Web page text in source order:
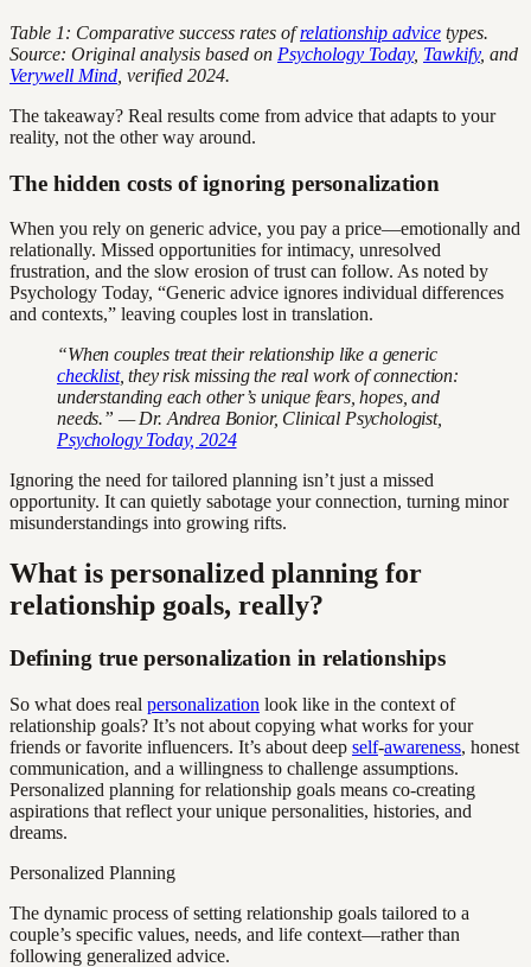
Table 1: Comparative success rates ofrelationship advice types.
Source: Original analysis based on Psychology Today, Tawkify, and
Verywell Mind , verified 2024.
The takeaway? Real results come from advice that adapts to your
reality, not the other way around.
The hidden costs of ignoring personalization
When you rely on generic advice, you pay a price—emotionally and
relationally. Missed opportunities for intimacy, unresolved
frustration, and the slow erosion of trust can follow. As noted by
Psychology Today, “Generic advice ignores individual differences
and contexts,” leaving couples lost in translation.
“When couples treat their relationship like a generic
checklist, they risk missing the real work of connection:
understanding each other’s unique fears, hopes, and
needs.” — Dr. Andrea Bonior, Clinical Psychologist,
Psychology Today, 2024
Ignoring the need for tailored planning isn’t just a missed
opportunity. It can quietly sabotage your connection, turning minor
misunderstandings into growing rifts.
What is personalized planning for
relationship goals, really?
Defining true personalization in relationships
So what does real personalization look like in the context of
relationship goals? It’s not about copying what works for your
friends or favorite influencers. It’s about deep self-awareness, honest
communication, and a willingness to challenge assumptions.
Personalized planning for relationship goals means co-creating
aspirations that reflect your unique personalities, histories, and
dreams.
Personalized Planning
The dynamic process of setting relationship goals tailored to a
couple’s specific values, needs, and life context—rather than
following generalized advice.